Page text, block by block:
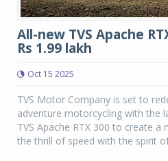
All-new TVS Apache
Rs 1.99 lakh
Oct 15 2025
TVS Motor Company is set to
adventure motorcycling with the
TVS Apache RTX 300 to create
the thrill of speed with the spirit